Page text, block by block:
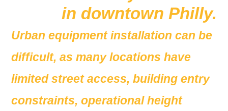
Urban equipment installation can be
difficult, as many locations have
limited street access, building entry
constraints, operational height